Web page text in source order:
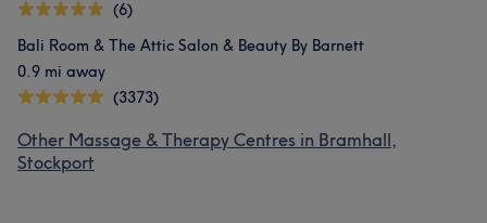
(6)
Bali Room & The Attic Salon & Beauty By Barnett
0.9 mi away
(3373)
Other Massage & Therapy Centres in Bramhall,
Stockport